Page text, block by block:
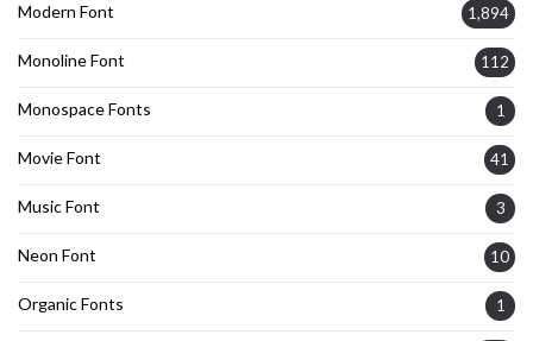
Modern Font 1,894
Monoline Font 112
Monospace Fonts 1
Movie Font 41
Music Font 3
Neon Font 10
Organic Fonts 1